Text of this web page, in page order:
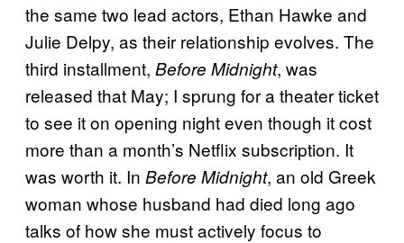
the same two lead actors, Ethan Hawke and
Julie Delpy, as their relationship evolves. The
third installment, Before Midnight, was
released that May; I sprung for a theater ticket
to see it on opening night even though it cost
more than a month’s Netflix subscription. It
was worth it. In Before Midnight, an old Greek
woman whose husband had died long ago
talks of how she must actively focus to